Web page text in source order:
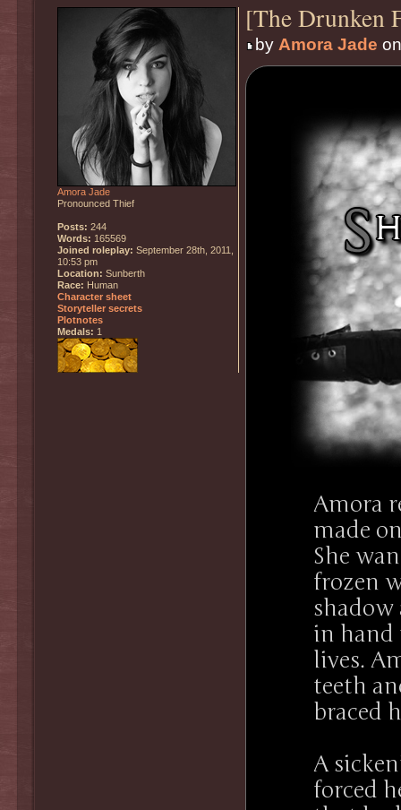
[The Drunken
by Amora Jade
Amora
made
She
frozen
shadow
in hand
lives.
teeth
braced
A
forced
Amora Jade
Pronounced Thief
Posts: 244
Words: 165569
Joined roleplay: September 28th, 2011,
10:53 pm
Location: Sunberth
Race: Human
Character sheet
Storyteller secrets
Plotnotes
Medals: 1